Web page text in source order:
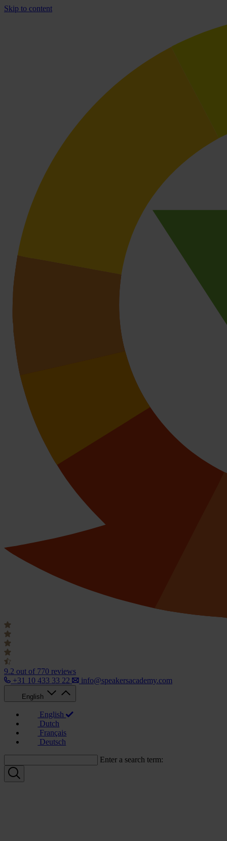
Skip to content
9.2 out of 770 reviews
+31 10 433 33 22
info@speakersacademy.com
English
English
Dutch
Français
Deutsch
Enter a search term: